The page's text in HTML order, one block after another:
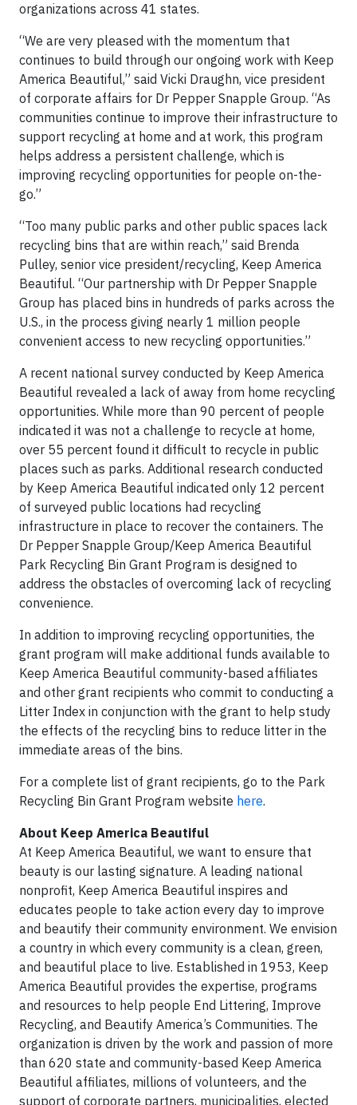
organizations across 41 states.
“We are very pleased with the momentum that
continues to build through our ongoing work with Keep
America Beautiful,” said Vicki Draughn, vice president
of corporate affairs for Dr Pepper Snapple Group. “As
communities continue to improve their infrastructure to
support recycling at home and at work, this program
helps address a persistent challenge, which is
improving recycling opportunities for people on-the-
go.”
“Too many public parks and other public spaces lack
recycling bins that are within reach,” said Brenda
Pulley, senior vice president/recycling, Keep America
Beautiful. “Our partnership with Dr Pepper Snapple
Group has placed bins in hundreds of parks across the
U.S., in the process giving nearly 1 million people
convenient access to new recycling opportunities.”
A recent national survey conducted by Keep America
Beautiful revealed a lack of away from home recycling
opportunities. While more than 90 percent of people
indicated it was not a challenge to recycle at home,
over 55 percent found it difficult to recycle in public
places such as parks. Additional research conducted
by Keep America Beautiful indicated only 12 percent
of surveyed public locations had recycling
infrastructure in place to recover the containers. The
Dr Pepper Snapple Group/Keep America Beautiful
Park Recycling Bin Grant Program is designed to
address the obstacles of overcoming lack of recycling
convenience.
In addition to improving recycling opportunities, the
grant program will make additional funds available to
Keep America Beautiful community-based affiliates
and other grant recipients who commit to conducting a
Litter Index in conjunction with the grant to help study
the effects of the recycling bins to reduce litter in the
immediate areas of the bins.
For a complete list of grant recipients, go to the Park
Recycling Bin Grant Program website here.
About Keep America Beautiful
At Keep America Beautiful, we want to ensure that
beauty is our lasting signature. A leading national
nonprofit, Keep America Beautiful inspires and
educates people to take action every day to improve
and beautify their community environment. We envision
a country in which every community is a clean, green,
and beautiful place to live. Established in 1953, Keep
America Beautiful provides the expertise, programs
and resources to help people End Littering, Improve
Recycling, and Beautify America’s Communities. The
organization is driven by the work and passion of more
than 620 state and community-based Keep America
Beautiful affiliates, millions of volunteers, and the
support of corporate partners, municipalities, elected